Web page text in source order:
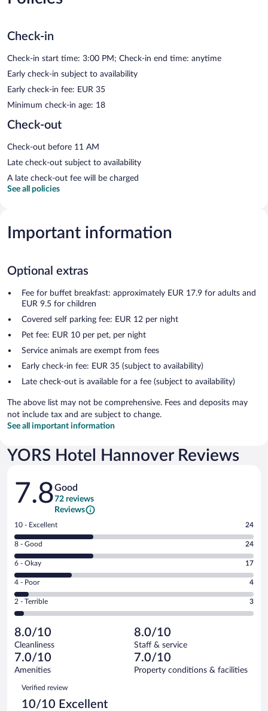
Check-in
Check-in start time: 3:00 PM; Check-in end time: anytime
Early check-in subject to availability
Early check-in fee: EUR 35
Minimum check-in age: 18
Check-out
Check-out before 11 AM
Late check-out subject to availability
A late check-out fee will be charged
See all policies
Important information
Optional extras
Fee for buffet breakfast: approximately EUR 17.9 for adults and
EUR 9.5 for children
Covered self parking fee: EUR 12 per night
Pet fee: EUR 10 per pet, per night
Service animals are exempt from fees
Early check-in fee: EUR 35 (subject to availability)
Late check-out is available for a fee (subject to availability)
The above list may not be comprehensive. Fees and deposits may
not include tax and are subject to change.
See all important information
YORS Hotel Hannover Reviews
Reviews
7.8Good
72 reviews
Reviews
Rating
10
-
Excellent.
out
of
72
reviews
10 - Excellent 24
Rating
8
-
Good.
out
of
reviews
8 - Good 24
Rating
6
-
Okay.
of
72
reviews
6 - Okay 17
Rating
4
-
Poor.
4
out
of
72
reviews
4 - Poor 4
Rating
2
Terrible.
3
out
of
reviews
2 - Terrible 3
8.0/10
Cleanliness
8.0/10
Staff & service
7.0/10
Amenities
7.0/10
Property conditions & facilities
Reviews
Verified review
10/10 Excellent